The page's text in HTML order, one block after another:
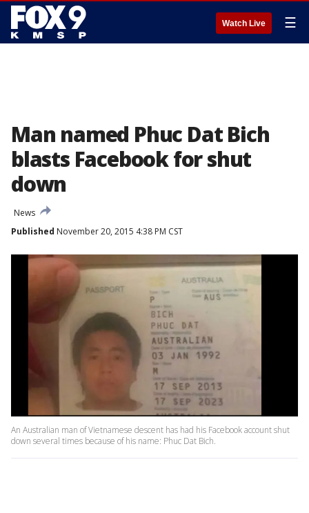
Watch Live ☰
Man named Phuc Dat Bich
blasts Facebook for shut
down
News
Published November 20, 2015 4:38 PM CST
An Australian man of Vietnamese descent has had his Facebook account shut
down several times because of his name: Phuc Dat Bich.